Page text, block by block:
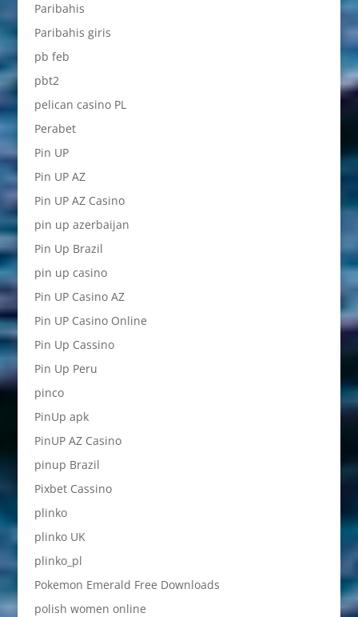
Paribahis
Paribahis giris
pb feb
pbt2
pelican casino PL
Perabet
Pin UP
Pin UP AZ
Pin UP AZ Casino
pin up azerbaijan
Pin Up Brazil
pin up casino
Pin UP Casino AZ
Pin UP Casino Online
Pin Up Cassino
Pin Up Peru
pinco
PinUp apk
PinUP AZ Casino
pinup Brazil
Pixbet Cassino
plinko
plinko UK
plinko_pl
Pokemon Emerald Free Downloads
polish women online